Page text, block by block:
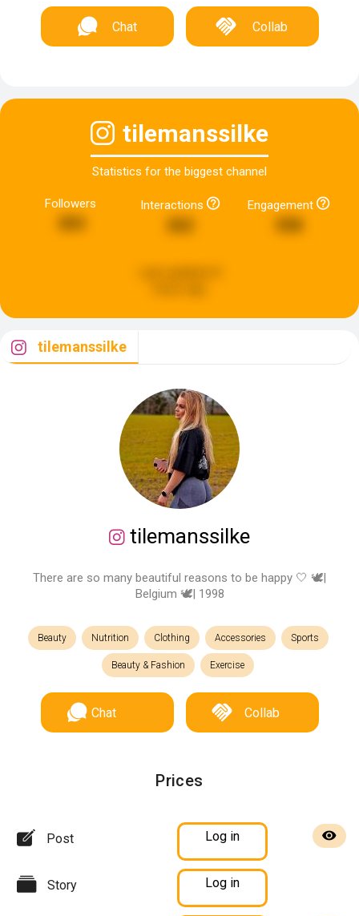
Chat Collab
tilemanssilke
Statistics for the biggest channel
Followers Interactions
262
Engagement
558
tilemanssilke
tilemanssilke
There are so many beautiful reasons to be happy 🤍 🕊|
Belgium 🕊| 1998
Beauty Nutrition Clothing Accessories Sports
Beauty & Fashion Exercise
Chat Collab
Prices
Post Log in
Story Log in